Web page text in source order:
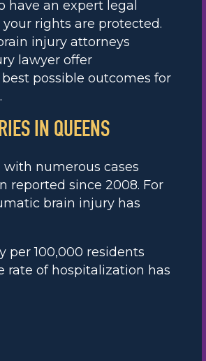
have an expert legal
rights are protected.
injury attorneys
lawyer offer
possible outcomes for
.
IN QUEENS
numerous cases
reported since 2008. For
brain injury has
per 100,000 residents
rate of hospitalization has